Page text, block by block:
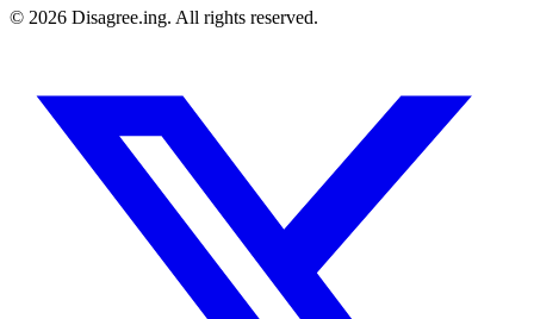
© 2026 Disagree.ing. All rights reserved.